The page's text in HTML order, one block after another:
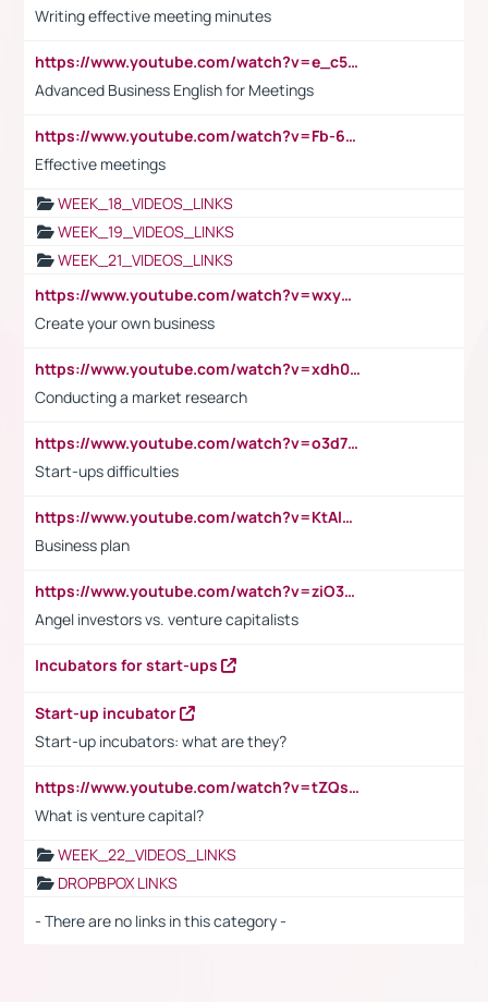
Writing effective meeting minutes
https://www.youtube.com/watch?v=e_c5mj29LIU&list=PL2fUZ7TZy_xeQLS4khDNhSdoeVAy4HN6G&index=17
Advanced Business English for Meetings
https://www.youtube.com/watch?v=Fb-6-xEP7UY
Effective meetings
WEEK_18_VIDEOS_LINKS
WEEK_19_VIDEOS_LINKS
WEEK_21_VIDEOS_LINKS
https://www.youtube.com/watch?v=wxyGeUkPYFM
Create your own business
https://www.youtube.com/watch?v=xdh0H0qvUNc
Conducting a market research
https://www.youtube.com/watch?v=o3d7eUNmOps
Start-ups difficulties
https://www.youtube.com/watch?v=KtAlRoIZ5Ns
Business plan
https://www.youtube.com/watch?v=ziO3L124M2I
Angel investors vs. venture capitalists
Incubators for start-ups
Start-up incubator
Start-up incubators: what are they?
https://www.youtube.com/watch?v=tZQsnfpOisc&t=75s
What is venture capital?
WEEK_22_VIDEOS_LINKS
DROPBPOX LINKS
- There are no links in this category -